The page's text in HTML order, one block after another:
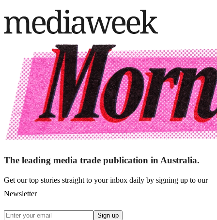
The leading media trade publication in Australia.
Get our top stories straight to your inbox daily by signing up to our
Newsletter
Sign up